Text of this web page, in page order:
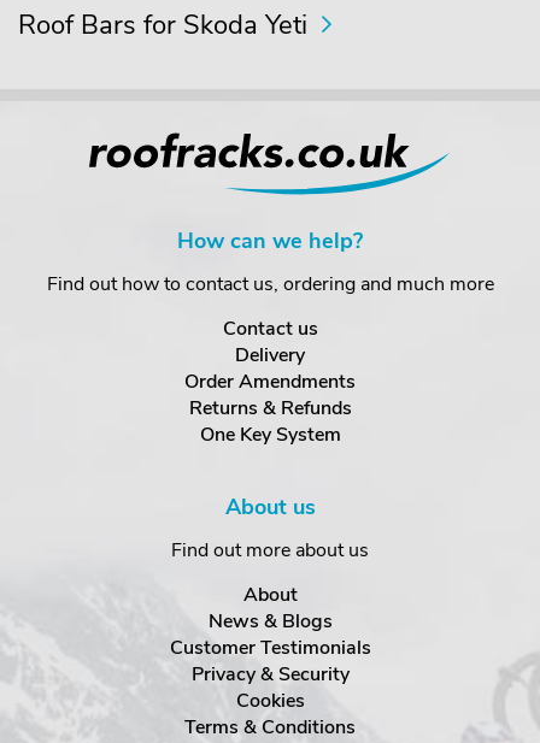
Roof Bars for Skoda Yeti
How can we help?
Find out how to contact us, ordering and much more
Contact us
Delivery
Order Amendments
Returns & Refunds
One Key System
About us
Find out more about us
About
News & Blogs
Customer Testimonials
Privacy & Security
Cookies
Terms & Conditions